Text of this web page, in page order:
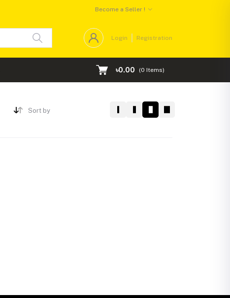
Become a Seller !
Login Registration
৳0.00 (0 Items)
Sort by